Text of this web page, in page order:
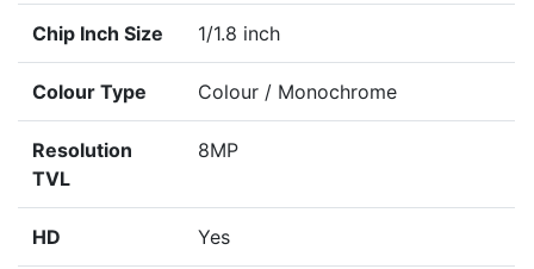
Chip Inch Size 1/1.8 inch
Colour Type Colour / Monochrome
Resolution
TVL
8MP
HD Yes